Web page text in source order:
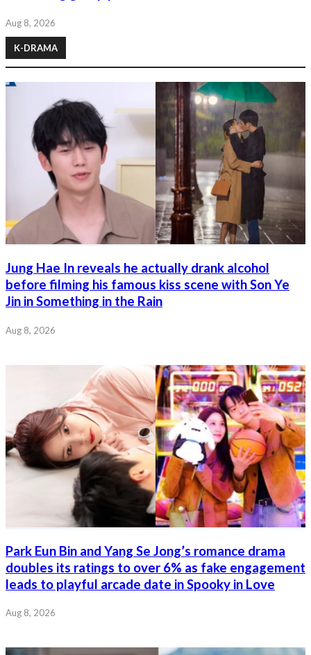
Aug 8, 2026
K-DRAMA
Jung Hae In reveals he actually drank alcohol
before filming his famous kiss scene with Son Ye
Jin in Something in the Rain
Aug 8, 2026
Park Eun Bin and Yang Se Jong’s romance drama
doubles its ratings to over 6% as fake engagement
leads to playful arcade date in Spooky in Love
Aug 8, 2026